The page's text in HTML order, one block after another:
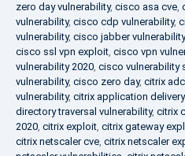
zero day vulnerability, cisco asa cve,
vulnerability, cisco cdp vulnerability,
vulnerability, cisco jabber vulnerability
cisco ssl vpn exploit, cisco vpn
vulnerability 2020, cisco vulnerability
vulnerability, cisco zero day, citrix
vulnerability, citrix application
directory traversal vulnerability, citrix
2020, citrix exploit, citrix gateway
citrix netscaler cve, citrix netscaler